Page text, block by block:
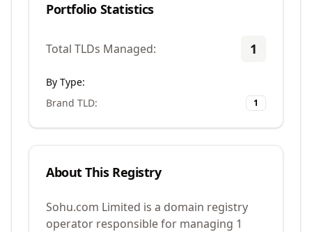
Portfolio Statistics
Total TLDs Managed: 1
By Type:
Brand TLD: 1
About This Registry
Sohu.com Limited is a domain registry
operator responsible for managing 1